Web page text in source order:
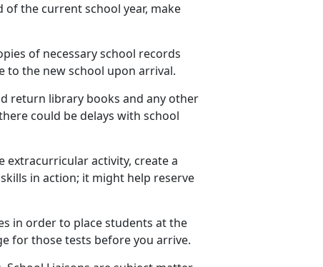
of the current school year, make
of necessary school records
to the new school upon arrival.
return library books and any other
could be delays with school
activity, create a
in action; it might help reserve
in order to place students at the
for those tests before you arrive.